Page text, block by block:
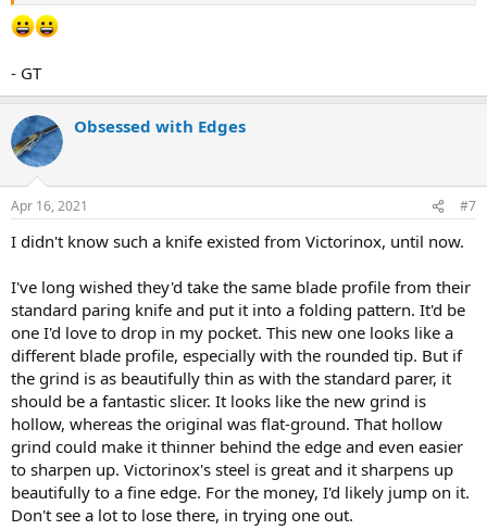
- GT
Obsessed with Edges
Apr 16, 2021 #7
I didn't know such a knife existed from Victorinox, until now.
I've long wished they'd take the same blade profile from their
standard paring knife and put it into a folding pattern. It'd be
one I'd love to drop in my pocket. This new one looks like a
different blade profile, especially with the rounded tip. But if
the grind is as beautifully thin as with the standard parer, it
should be a fantastic slicer. It looks like the new grind is
hollow, whereas the original was flat-ground. That hollow
grind could make it thinner behind the edge and even easier
to sharpen up. Victorinox's steel is great and it sharpens up
beautifully to a fine edge. For the money, I'd likely jump on it.
Don't see a lot to lose there, in trying one out.